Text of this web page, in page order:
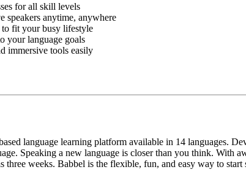
for all skill levels
speakers anytime, anywhere
to fit your busy lifestyle
your language goals
immersive tools easily
language learning platform available in 14 languages.
Speaking a new language is closer than you think. With
three weeks. Babbel is the flexible, fun, and easy way to start